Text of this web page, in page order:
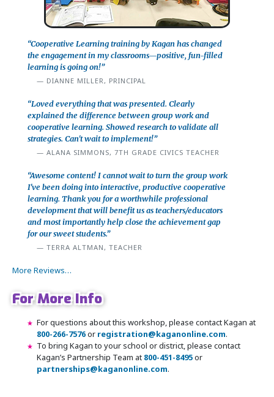
“Cooperative Learning training by Kagan has changed
the engagement in my classrooms—positive, fun-filled
learning is going on!”
DIANNE MILLER, PRINCIPAL
“Loved everything that was presented. Clearly
explained the difference between group work and
cooperative learning. Showed research to validate all
strategies. Can't wait to implement!”
ALANA SIMMONS, 7TH GRADE CIVICS TEACHER
“Awesome content! I cannot wait to turn the group work
I've been doing into interactive, productive cooperative
learning. Thank you for a worthwhile professional
development that will benefit us as teachers/educators
and most importantly help close the achievement gap
for our sweet students.”
TERRA ALTMAN, TEACHER
More Reviews…
For More Info
For questions about this workshop, please contact Kagan at
800-266-7576or registration@kaganonline.com.
To bring Kagan to your school or district, please contact
Kagan’s Partnership Team at 800-451-8495or
partnerships@kaganonline.com.